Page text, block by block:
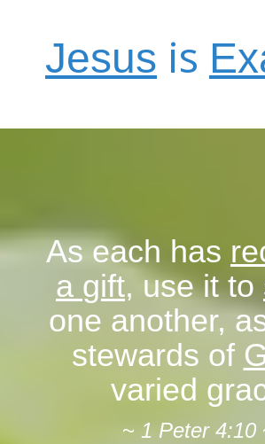
Jesus is E
As each has
a gift, use it to
one another,
stewards of
varied
~ 1 Peter 4:10